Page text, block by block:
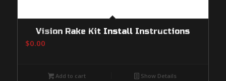
Vision Rake Kit Install Instructions
$0.00
Add to cart Show Details